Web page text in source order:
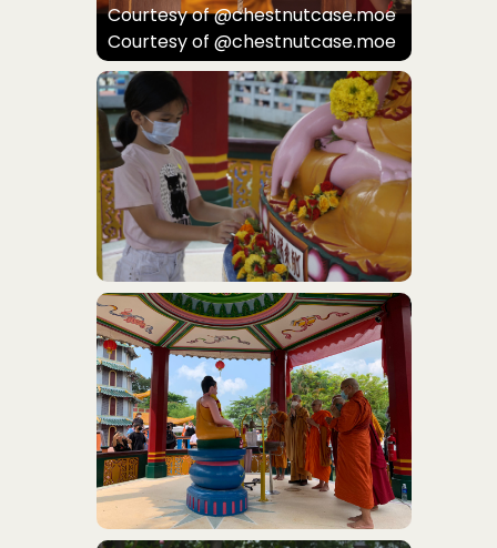
Courtesy of @chestnutcase.moe
Courtesy of @chestnutcase.moe